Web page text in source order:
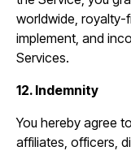
worldwide, royalty-
implement, and
Services.
12. Indemnity
You hereby agree
affiliates, officers,